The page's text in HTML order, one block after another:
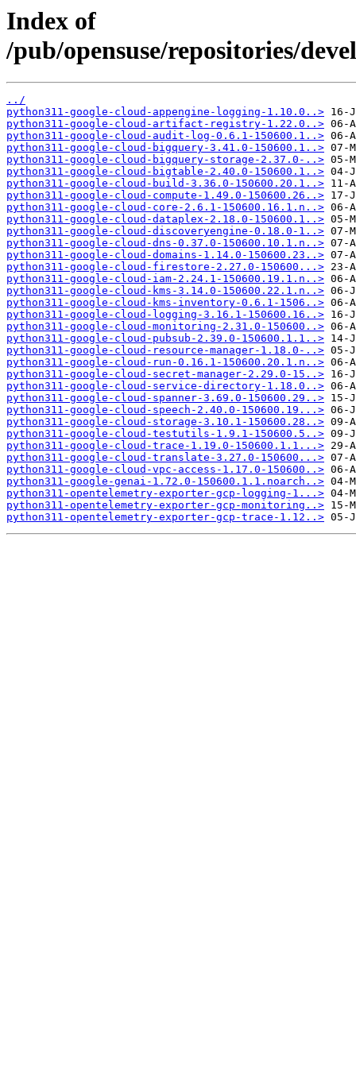
Index of
/pub/opensuse/repositories/
../
python311-google-cloud-appengine-logging-1.10.0..>
python311-google-cloud-artifact-registry-1.22.0..>
python311-google-cloud-audit-log-0.6.1-150600.1..>
python311-google-cloud-bigquery-3.41.0-150600.1..>
python311-google-cloud-bigquery-storage-2.37.0-..>
python311-google-cloud-bigtable-2.40.0-150600.1..>
python311-google-cloud-build-3.36.0-150600.20.1..>
python311-google-cloud-compute-1.49.0-150600.26..>
python311-google-cloud-core-2.6.1-150600.16.1.n..>
python311-google-cloud-dataplex-2.18.0-150600.1..>
python311-google-cloud-discoveryengine-0.18.0-1..>
python311-google-cloud-dns-0.37.0-150600.10.1.n..>
python311-google-cloud-domains-1.14.0-150600.23..>
python311-google-cloud-firestore-2.27.0-150600...>
python311-google-cloud-iam-2.24.1-150600.19.1.n..>
python311-google-cloud-kms-3.14.0-150600.22.1.n..>
python311-google-cloud-kms-inventory-0.6.1-1506..>
python311-google-cloud-logging-3.16.1-150600.16..>
python311-google-cloud-monitoring-2.31.0-150600..>
python311-google-cloud-pubsub-2.39.0-150600.1.1..>
python311-google-cloud-resource-manager-1.18.0-..>
python311-google-cloud-run-0.16.1-150600.20.1.n..>
python311-google-cloud-secret-manager-2.29.0-15..>
python311-google-cloud-service-directory-1.18.0..>
python311-google-cloud-spanner-3.69.0-150600.29..>
python311-google-cloud-speech-2.40.0-150600.19...>
python311-google-cloud-storage-3.10.1-150600.28..>
python311-google-cloud-testutils-1.9.1-150600.5..>
python311-google-cloud-trace-1.19.0-150600.1.1...>
python311-google-cloud-translate-3.27.0-150600...>
python311-google-cloud-vpc-access-1.17.0-150600..>
python311-google-genai-1.72.0-150600.1.1.noarch..>
python311-opentelemetry-exporter-gcp-logging-1...>
python311-opentelemetry-exporter-gcp-monitoring..>
python311-opentelemetry-exporter-gcp-trace-1.12..>